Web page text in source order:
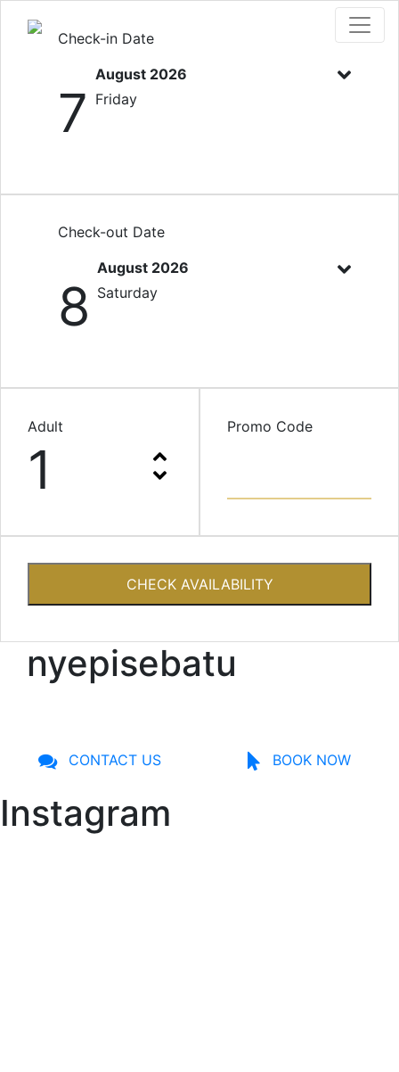
Check-in Date
7
August 2026
Friday
Check-out Date
8
August 2026
Saturday
Adult
1
Promo Code
CHECK AVAILABILITY
nyepisebatu
CONTACT US BOOK NOW
Instagram